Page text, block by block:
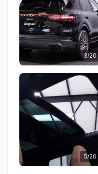
3/20
5/20